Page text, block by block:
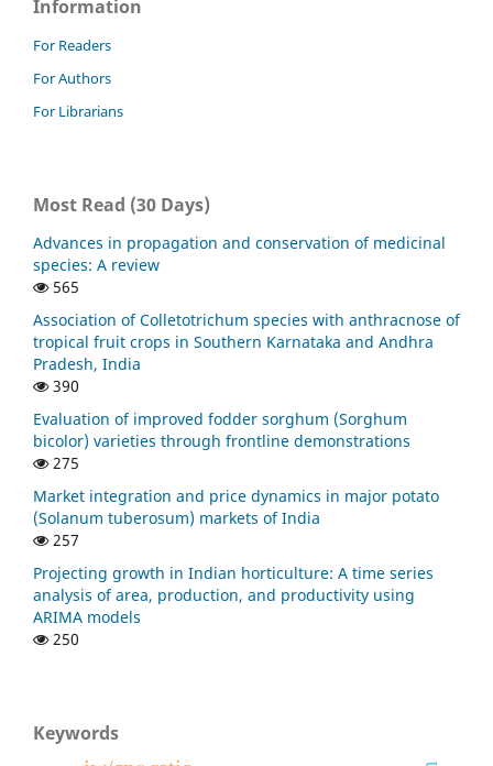
Information
For Readers
For Authors
For Librarians
Most Read (30 Days)
Advances in propagation and conservation of medicinal
species: A review
565
Association of Colletotrichum species with anthracnose of
tropical fruit crops in Southern Karnataka and Andhra
Pradesh, India
390
Evaluation of improved fodder sorghum (Sorghum
bicolor) varieties through frontline demonstrations
275
Market integration and price dynamics in major potato
(Solanum tuberosum) markets of India
257
Projecting growth in Indian horticulture: A time series
analysis of area, production, and productivity using
ARIMA models
250
Keywords